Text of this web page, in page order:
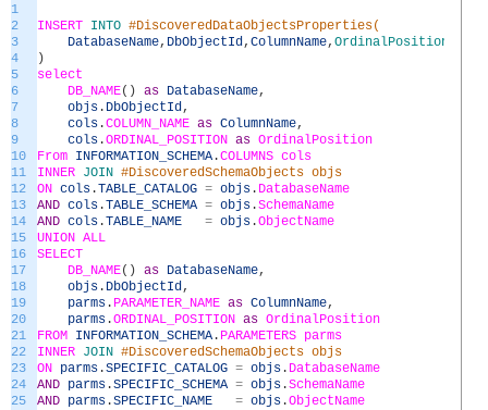
1
2
3
4
5
6
7
8
9
10
11
12
13
14
15
16
17
18
19
20
21
22
23
24
25
INSERT INTO #DiscoveredDataObjectsProperties(
DatabaseName, DbObjectId , ColumnName, OrdinalPosition
)
select
DB_NAME( ) as DatabaseName,
objs . DbObjectId ,
cols .COLUMN_NAME as ColumnName,
cols .ORDINAL_POSITION as OrdinalPosition
From INFORMATION_SCHEMA .COLUMNS cols
INNER JOIN #DiscoveredSchemaObjects objs
ON cols .TABLE_CATALOG = objs . DatabaseName
AND cols .TABLE_SCHEMA = objs .SchemaName
AND cols .TABLE_NAME = objs .ObjectName
UNION ALL
SELECT
DB_NAME( ) as DatabaseName,
objs . DbObjectId ,
parms . PARAMETER_NAME as ColumnName,
parms .ORDINAL_POSITION as OrdinalPosition
FROM INFORMATION_SCHEMA . PARAMETERS parms
INNER JOIN #DiscoveredSchemaObjects objs
ON parms .SPECIFIC_CATALOG = objs . DatabaseName
AND parms .SPECIFIC_SCHEMA = objs .SchemaName
AND parms .SPECIFIC_NAME = objs .ObjectName